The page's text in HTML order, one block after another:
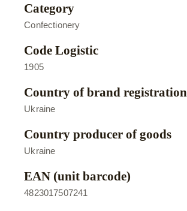
Category
Confectionery
Code Logistic
1905
Country of brand registration
Ukraine
Country producer of goods
Ukraine
EAN (unit barcode)
4823017507241